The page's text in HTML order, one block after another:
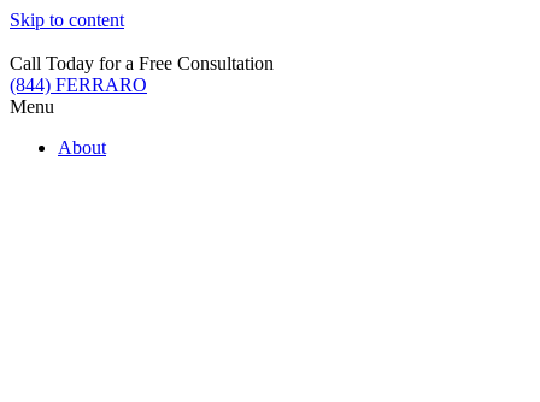
Skip to content
Call Today for a Free Consultation
(844) FERRARO
Menu
About